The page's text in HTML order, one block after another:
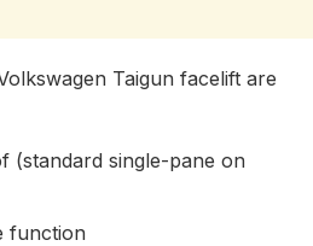
Taigun facelift are
(standard single-pane on
function